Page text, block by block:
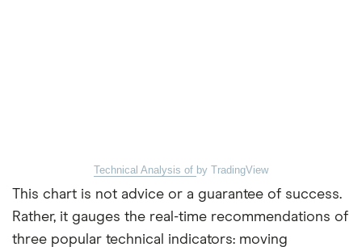
Technical Analysis of by TradingView
This chart is not advice or a guarantee of success.
Rather, it gauges the real-time recommendations of
three popular technical indicators: moving